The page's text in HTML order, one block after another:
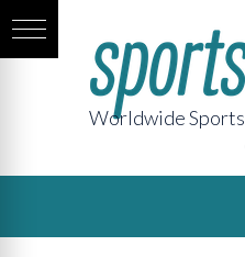
Worldwide